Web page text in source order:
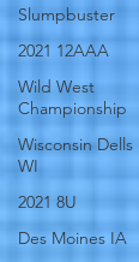
Slumpbuster
2021 12AAA
Wild West
Championship
Wisconsin Dells
WI
2021 8U
Des Moines IA